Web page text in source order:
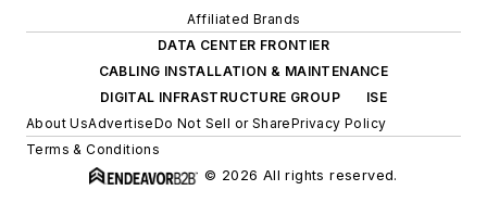
Affiliated Brands
DATA CENTER FRONTIER
CABLING INSTALLATION & MAINTENANCE
DIGITAL INFRASTRUCTURE GROUP
ISE
About UsAdvertiseDo Not Sell or SharePrivacy Policy
Terms & Conditions
© 2026 All rights reserved.